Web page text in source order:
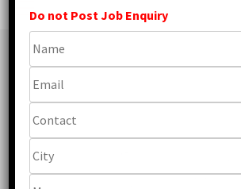
Do not Post Job Enquiry